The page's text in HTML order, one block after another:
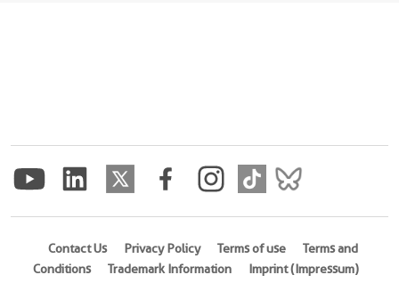
Contact Us Privacy Policy Terms of use
Terms and
Conditions
Trademark Information
Imprint (Impressum)